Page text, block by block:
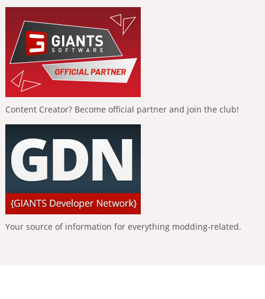
Content Creator? Become official partner and join the club!
Your source of information for everything modding-related.